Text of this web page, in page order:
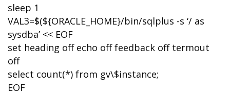
sleep 1
VAL3=$(${ORACLE_HOME}/bin/sqlplus -s ‘/ as
sysdba’ << EOF
set heading off echo off feedback off termout
off
select count(*) from gv\$instance;
EOF